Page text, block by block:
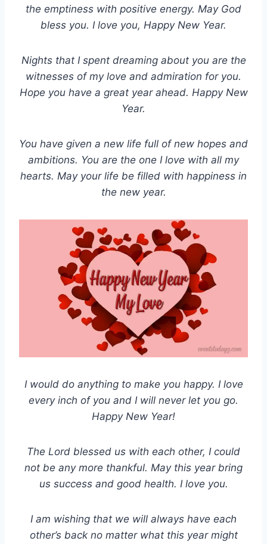
the emptiness with positive energy. May God
bless you. I love you, Happy New Year.
Nights that I spent dreaming about you are the
witnesses of my love and admiration for you.
Hope you have a great year ahead. Happy New
Year.
You have given a new life full of new hopes and
ambitions. You are the one I love with all my
hearts. May your life be filled with happiness in
the new year.
I would do anything to make you happy. I love
every inch of you and I will never let you go.
Happy New Year!
The Lord blessed us with each other, I could
not be any more thankful. May this year bring
us success and good health. I love you.
I am wishing that we will always have each
other’s back no matter what this year might